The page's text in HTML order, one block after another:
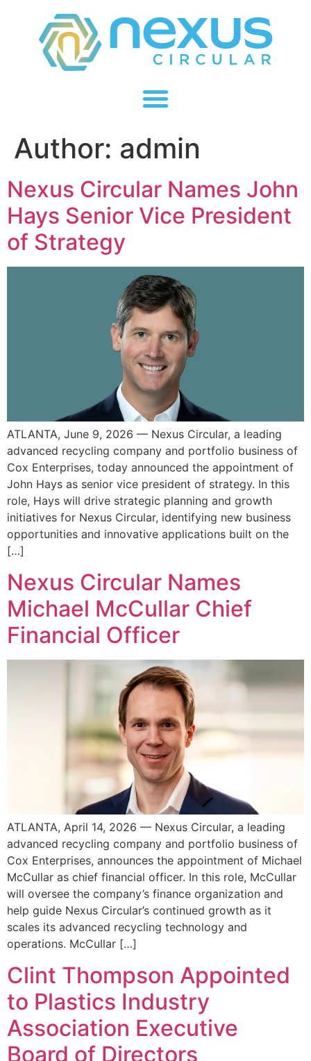
Author: admin
Nexus Circular Names John
Hays Senior Vice President
of Strategy
ATLANTA, June 9, 2026 — Nexus Circular, a leading
advanced recycling company and portfolio business of
Cox Enterprises, today announced the appointment of
John Hays as senior vice president of strategy. In this
role, Hays will drive strategic planning and growth
initiatives for Nexus Circular, identifying new business
opportunities and innovative applications built on the
[…]
Nexus Circular Names
Michael McCullar Chief
Financial Officer
ATLANTA, April 14, 2026 — Nexus Circular, a leading
advanced recycling company and portfolio business of
Cox Enterprises, announces the appointment of Michael
McCullar as chief financial officer. In this role, McCullar
will oversee the company’s finance organization and
help guide Nexus Circular’s continued growth as it
scales its advanced recycling technology and
operations. McCullar […]
Clint Thompson Appointed
to Plastics Industry
Association Executive
Board of Directors